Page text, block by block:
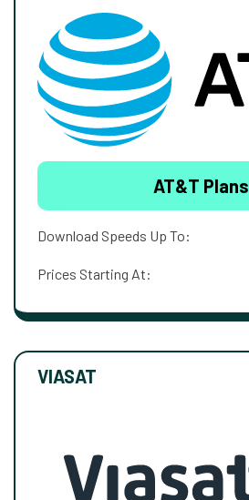
AT&T Plans
Download Speeds Up To:
Prices Starting At:
VIASAT